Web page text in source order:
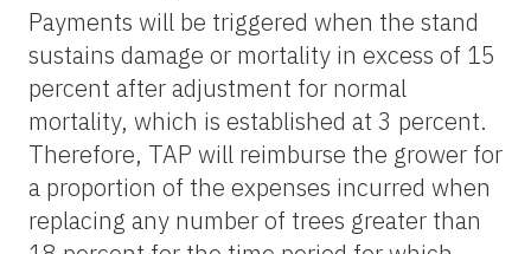
Payments will be triggered when the stand
sustains damage or mortality in excess of 15
percent after adjustment for normal
mortality, which is established at 3 percent.
Therefore, TAP will reimburse the grower for
a proportion of the expenses incurred when
replacing any number of trees greater than